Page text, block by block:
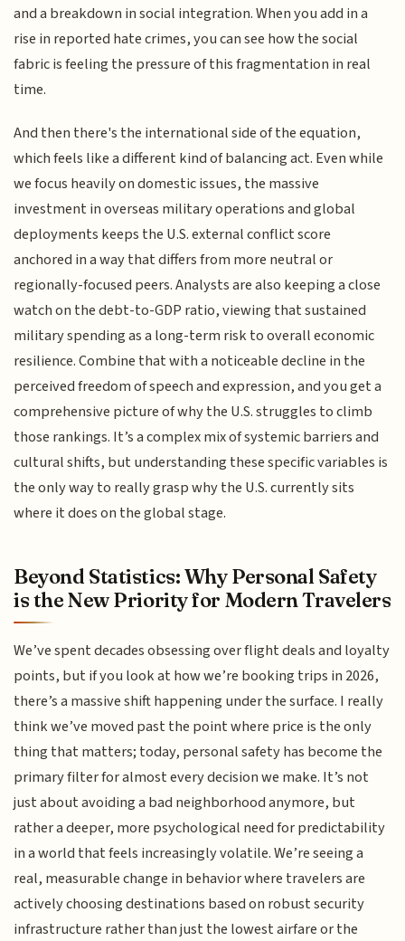
and a breakdown in social integration. When you add in a
rise in reported hate crimes, you can see how the social
fabric is feeling the pressure of this fragmentation in real
time.
And then there's the international side of the equation,
which feels like a different kind of balancing act. Even while
we focus heavily on domestic issues, the massive
investment in overseas military operations and global
deployments keeps the U.S. external conflict score
anchored in a way that differs from more neutral or
regionally-focused peers. Analysts are also keeping a close
watch on the debt-to-GDP ratio, viewing that sustained
military spending as a long-term risk to overall economic
resilience. Combine that with a noticeable decline in the
perceived freedom of speech and expression, and you get a
comprehensive picture of why the U.S. struggles to climb
those rankings. It’s a complex mix of systemic barriers and
cultural shifts, but understanding these specific variables is
the only way to really grasp why the U.S. currently sits
where it does on the global stage.
Beyond Statistics: Why Personal Safety
is the New Priority for Modern Travelers
We’ve spent decades obsessing over flight deals and loyalty
points, but if you look at how we’re booking trips in 2026,
there’s a massive shift happening under the surface. I really
think we’ve moved past the point where price is the only
thing that matters; today, personal safety has become the
primary filter for almost every decision we make. It’s not
just about avoiding a bad neighborhood anymore, but
rather a deeper, more psychological need for predictability
in a world that feels increasingly volatile. We’re seeing a
real, measurable change in behavior where travelers are
actively choosing destinations based on robust security
infrastructure rather than just the lowest airfare or the